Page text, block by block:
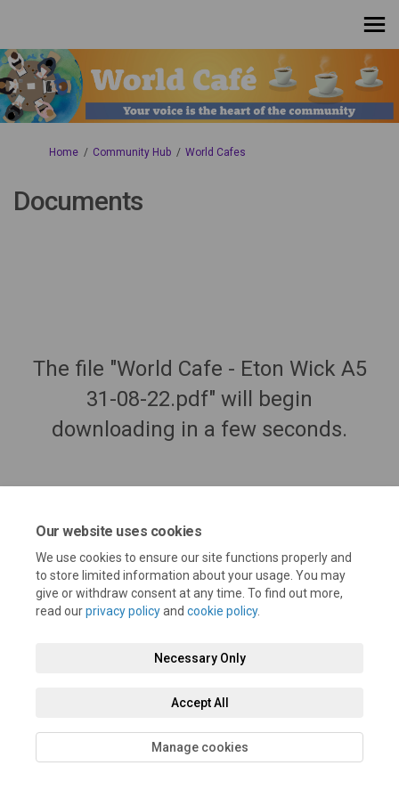
Our website uses cookies
We use cookies to ensure our site functions properly and
to store limited information about your usage. You may
give or withdraw consent at any time. To find out more,
read ourprivacy policyand cookie policy.
Necessary Only
Accept All
Manage cookies
You are here:
Home Community Hub World Cafes
Documents
The file "World Cafe - Eton Wick A5
31-08-22.pdf" will begin
downloading in a few seconds.
Privacy Policy